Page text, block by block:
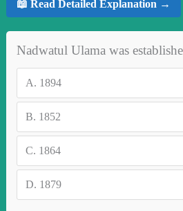
📖 Read Detailed Explanation →
Nadwatul Ulama was
A. 1894
B. 1852
C. 1864
D. 1879